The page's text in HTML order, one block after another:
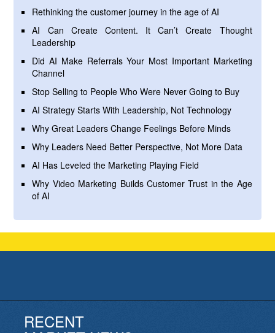
Rethinking the customer journey in the age of AI
AI Can Create Content. It Can’t Create Thought
Leadership
Did AI Make Referrals Your Most Important Marketing
Channel
Stop Selling to People Who Were Never Going to Buy
AI Strategy Starts With Leadership, Not Technology
Why Great Leaders Change Feelings Before Minds
Why Leaders Need Better Perspective, Not More Data
AI Has Leveled the Marketing Playing Field
Why Video Marketing Builds Customer Trust in the Age
of AI
RECENT